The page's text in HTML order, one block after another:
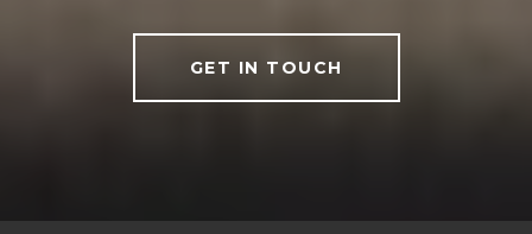
GET IN TOUCH